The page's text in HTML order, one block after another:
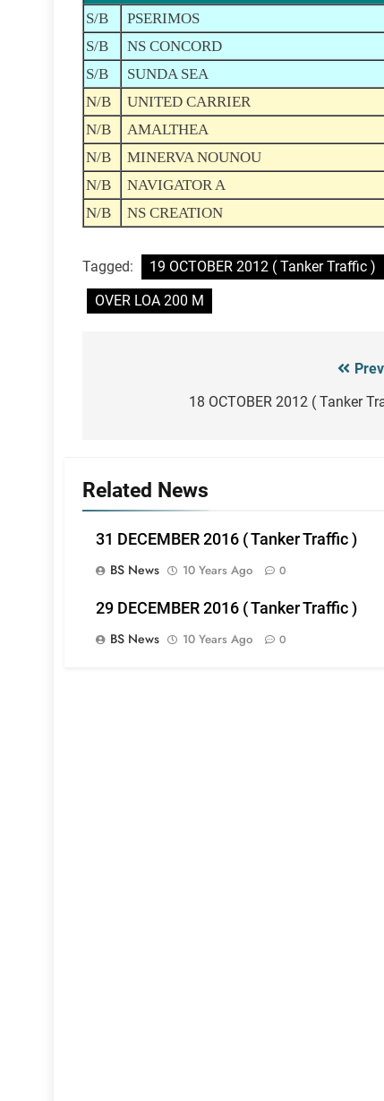
S/B
PSERIMOS
S/B
NS CONCORD
S/B
SUNDA SEA
N/B
UNITED CARRIER
N/B
AMALTHEA
N/B
MINERVA NOUNOU
N/B
NAVIGATOR A
N/B
NS CREATION
Tagged: 19 OCTOBER 2012 ( Tanker Traffic )
OVER LOA 200 M
navigation18 OCTOBER 2012 ( Tanker
Related News
31 DECEMBER 2016 ( Tanker Traffic )
BS News
10 Years Ago 0
29 DECEMBER 2016 ( Tanker Traffic )
BS News
10 Years Ago 0